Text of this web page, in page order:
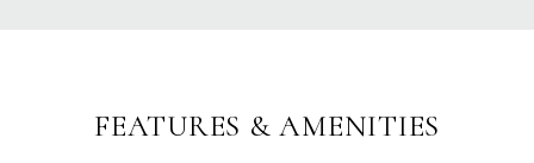
FEATURES & AMENITIES